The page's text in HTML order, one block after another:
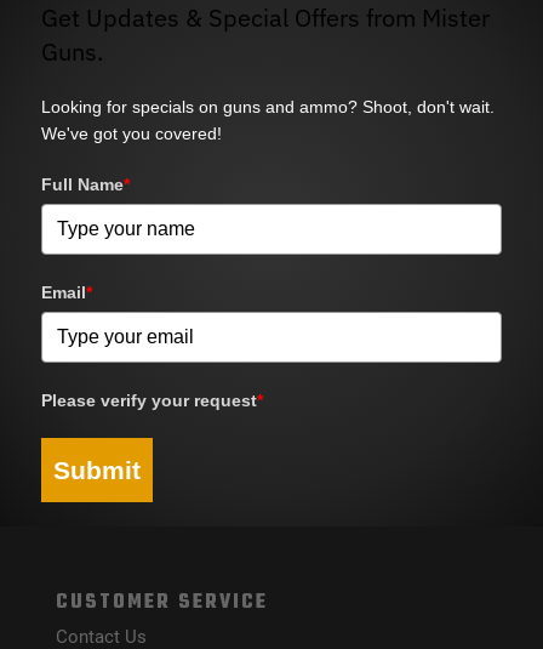
Get Updates & Special Offers from Mister
Guns.
Looking for specials on guns and ammo? Shoot, don't wait.
We've got you covered!
Full Name*
Email*
Please verify your request*
Submit
CUSTOMER SERVICE
Contact Us